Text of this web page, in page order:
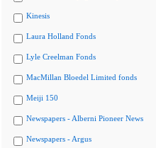
Kinesis
Laura Holland Fonds
Lyle Creelman Fonds
MacMillan Bloedel Limited fonds
Meiji 150
Newspapers - Alberni Pioneer News
Newspapers - Argus